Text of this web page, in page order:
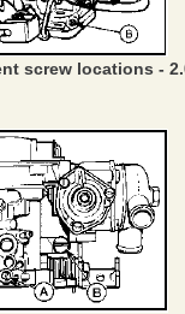
screw locations -